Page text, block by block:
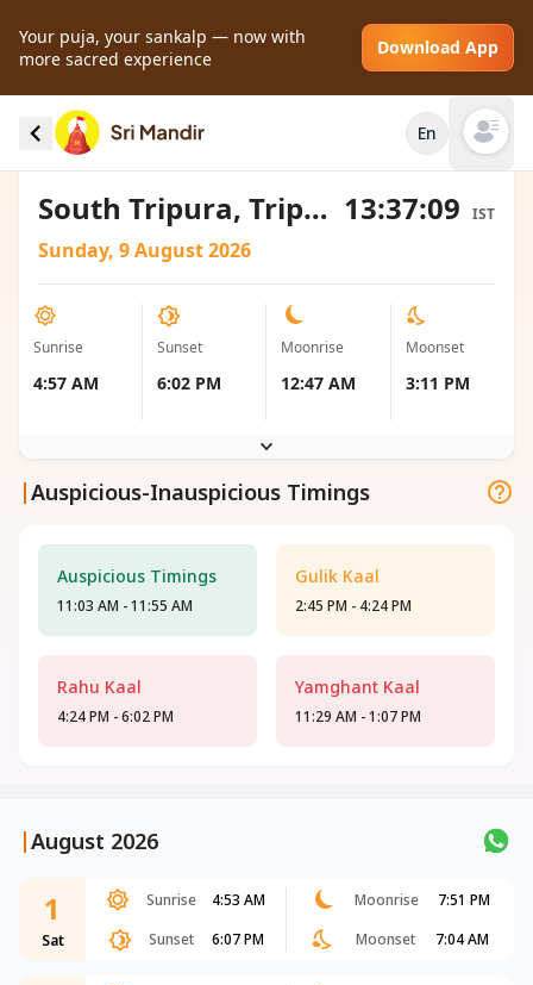
Your puja, your sankalp — now with
more sacred experience
Download App
En Open
Sunrise and Sunset local timings for South
Tripura, India
South Tripura, Tripura, India 13:37:09 IST
Sunday, 9 August 2026
Sunrise
4:57 AM
Sunset
6:02 PM
Moonrise
12:47 AM
Moonset
3:11 PM
|Auspicious-Inauspicious Timings
Auspicious Timings
11:03 AM - 11:55 AM
Gulik Kaal
2:45 PM - 4:24 PM
Rahu Kaal
4:24 PM - 6:02 PM
Yamghant Kaal
11:29 AM - 1:07 PM
|August 2026
1
Sat
Sunrise 4:53 AM Moonrise
7:51 PM
Sunset
6:07 PM Moonset 7:04 AM